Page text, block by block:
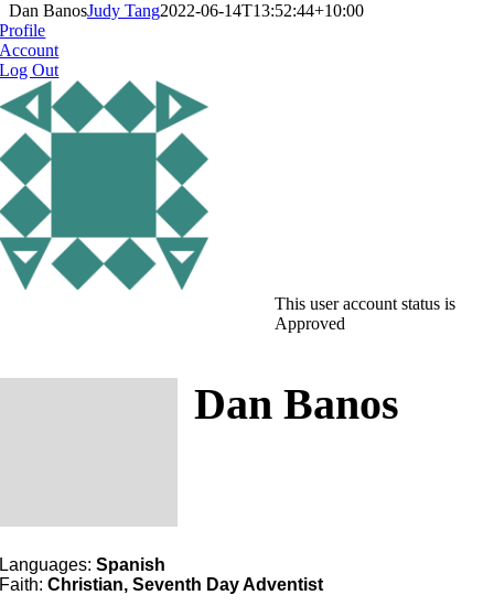
Dan BanosJudy Tang2022-06-14T13:52:44+10:00
Profile
Account
Log Out
This user account status is
Approved
Dan Banos
Languages:Spanish
Faith:Christian, Seventh Day Adventist